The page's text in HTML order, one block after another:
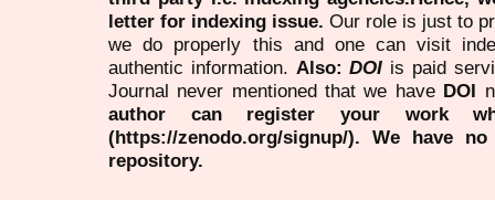
letter for indexing issue. Our role is just to
we do properly this and one can visit
authentic information. Also:DOI is paid
Journal never mentioned that we have DOI
author can register your work
(https://zenodo.org/signup/). We have
repository.